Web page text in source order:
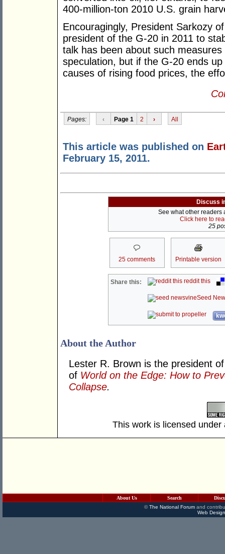
400-million-ton 2010 U.S. grain
Encouragingly, President Sarkozy
president of the G-20 in 2011 to
talk has been about such
speculation, but if the G-20 ends
causes of rising food prices, the
Pages: ‹ Page 1 2 › All
This article was published on
February 15, 2011.
Discuss
See what other readers
Click here to
25
25 comments Printable version
Share this: reddit this
Seed
About the Author
Lester R. Brown is the president
of World on the Edge: How to
Collapse.
This work is licensed
About Us Search
©The National Forumand
Web